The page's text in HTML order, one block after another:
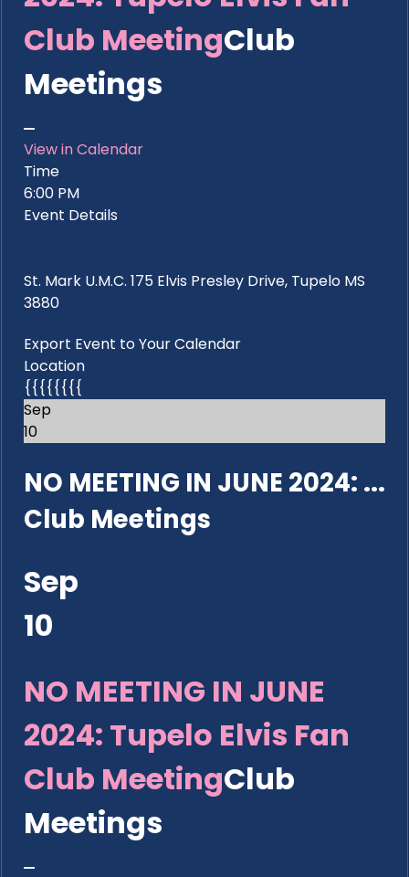
Club MeetingClub
Meetings
View in Calendar
Time
6:00 PM
Event Details
St. Mark U.M.C. 175 Elvis Presley Drive, Tupelo MS
3880
Export Event to Your Calendar
Location
{{{{{{{{
Sep
10
NO MEETING IN JUNE 2024: ...
Club Meetings
Sep
10
NO MEETING IN JUNE
2024: Tupelo Elvis Fan
Club MeetingClub
Meetings